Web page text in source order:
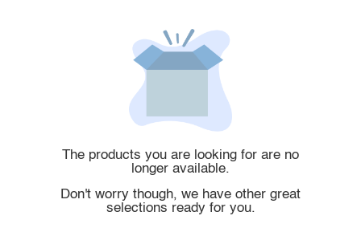
The products you are looking for are no
longer available.
Don't worry though, we have other great
selections ready for you.